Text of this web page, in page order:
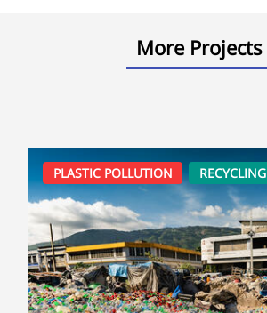
More Projects
PLASTIC POLLUTION RECYCLING